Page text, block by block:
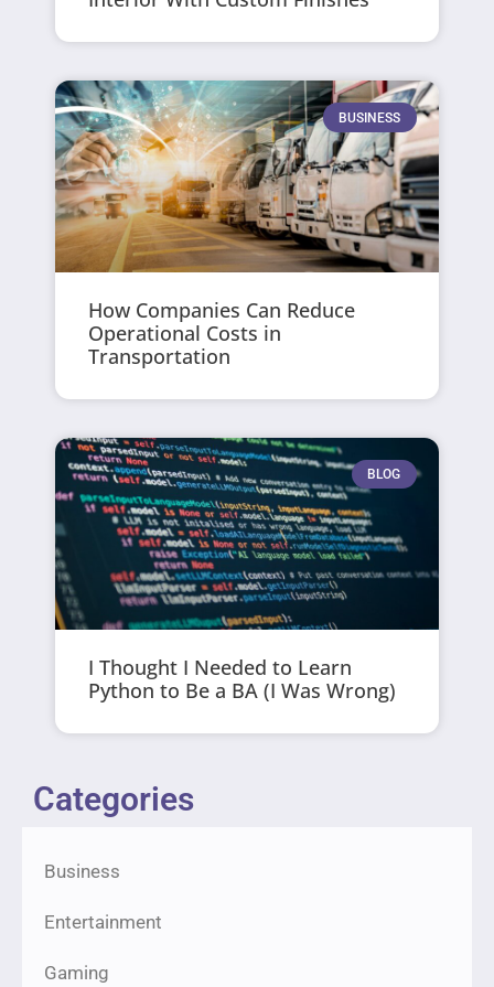
BUSINESS
How Companies Can Reduce
Operational Costs in
Transportation
BLOG
I Thought I Needed to Learn
Python to Be a BA (I Was Wrong)
Categories
Business
Entertainment
Gaming